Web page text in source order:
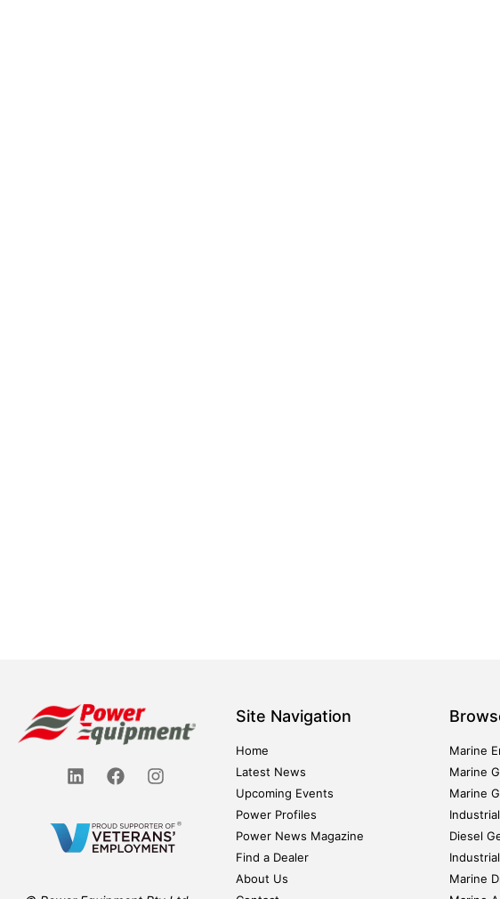
Site Navigation
Home
Latest News
Upcoming Events
Power Profiles
Power News Magazine
Find a Dealer
About Us
Marine
Marine
Marine
Diesel
Marine